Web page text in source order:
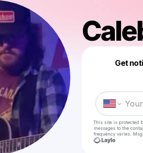
Get
This site is protected
messages to the
frequency varies. Msg